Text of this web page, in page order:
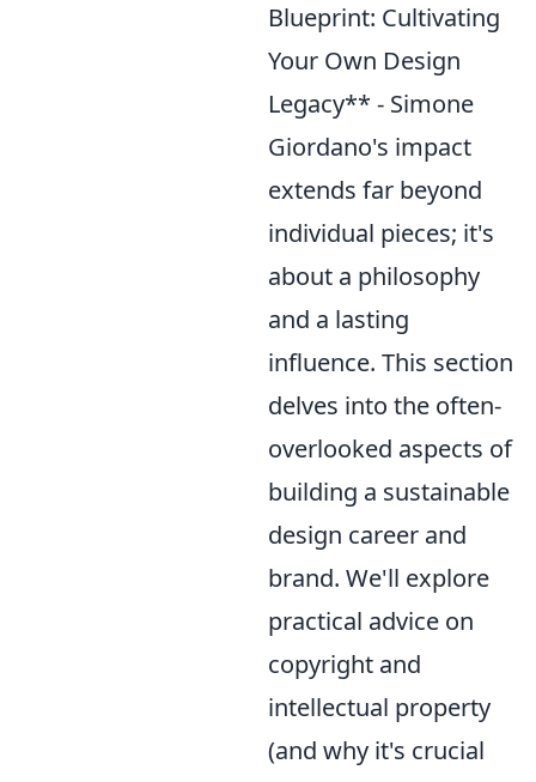
Blueprint: Cultivating
Your Own Design
Legacy** - Simone
Giordano's impact
extends far beyond
individual pieces; it's
about a philosophy
and a lasting
influence. This section
delves into the often-
overlooked aspects of
building a sustainable
design career and
brand. We'll explore
practical advice on
copyright and
intellectual property
(and why it's crucial